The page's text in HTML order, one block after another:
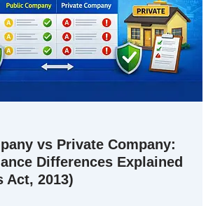
vs Private Company:
Differences Explained
Act, 2013)